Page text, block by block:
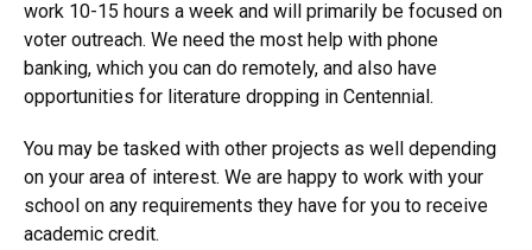
work 10-15 hours a week and will primarily be focused on
voter outreach. We need the most help with phone
banking, which you can do remotely, and also have
opportunities for literature dropping in Centennial.
You may be tasked with other projects as well depending
on your area of interest. We are happy to work with your
school on any requirements they have for you to receive
academic credit.